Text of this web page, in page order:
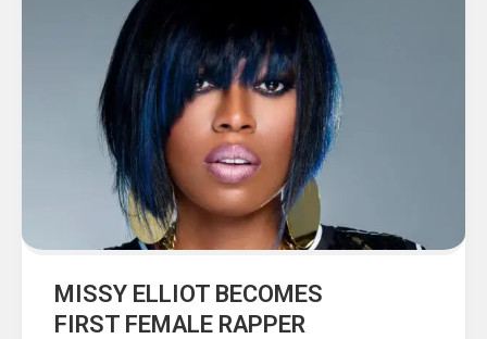
MISSY ELLIOT BECOMES
FIRST FEMALE RAPPER